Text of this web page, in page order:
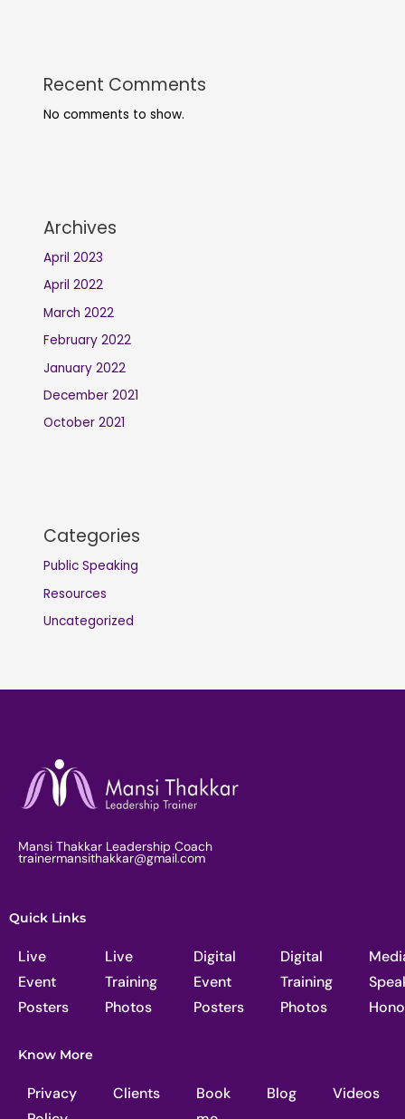
Recent Comments
No comments to show.
Archives
April 2023
April 2022
March 2022
February 2022
January 2022
December 2021
October 2021
Categories
Public Speaking
Resources
Uncategorized
Mansi Thakkar Leadership Coach
trainermansithakkar@gmail.com
Quick Links
Live
Event
Posters
Live
Training
Photos
Digital
Event
Posters
Digital
Training
Photos
Know More
Privacy
Clients
Book
Blog Videos